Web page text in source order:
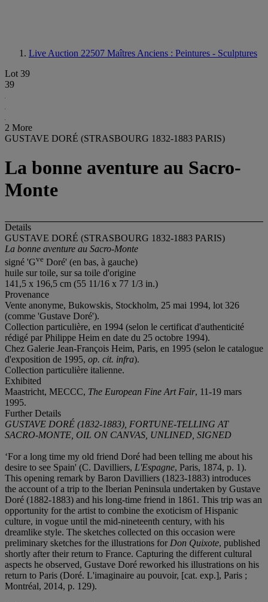
Live Auction 22507 Maîtres Anciens : Peintures - Sculptures
Lot 39
39
2 More
GUSTAVE DORÉ (STRASBOURG 1832-1883 PARIS)
La bonne aventure au Sacro-
Monte
Details
GUSTAVE DORÉ (STRASBOURG 1832-1883 PARIS)
La bonne aventure au Sacro-Monte
signé 'Gve Doré' (en bas, à gauche)
huile sur toile, sur sa toile d'origine
141,5 x 196,5 cm (55 11/16 x 77 1/3 in.)
Provenance
Vente anonyme, Bukowskis, Stockholm, 25 mai 1994, lot 326
(comme 'Gustave Doré').
Collection particulière, en 1994 (selon le certificat d'authenticité
rédigé par Philippe Heim en date du 25 octobre 1994).
Chez Galerie Jean-François Heim, Paris, en 1995 (selon le catalogue
d'exposition de 1995, op. cit. infra).
Collection particulière italienne.
Exhibited
Maastricht, MECCC, The European Fine Art Fair, 11-19 mars
1995.
Further Details
GUSTAVE DORÉ (1832-1883), FORTUNE-TELLING AT
SACRO-MONTE, OIL ON CANVAS, UNLINED, SIGNED
‘For a long time my old friend Doré had been telling me about his
desire to see Spain' (C. Davilliers, L'Espagne, Paris, 1874, p. 1).
This opening remark by Baron Davilliers (1823-1883) introduces
the account of a trip to the Iberian Peninsula undertaken by Gustave
Doré (1882-1883) and his long-time friend in 1861. This trip was an
opportunity for the artist to combine the exoticism of Hispanic
culture, in vogue until the mid-nineteenth century, with his
dreamlike style. The sketches collected on this occasion were
preliminary sketches for the illustrations for Don Quixote, published
shortly after their return to France. Capturing the different cultural
aspects he observed, Gustave Doré reworked his illustrations on his
return to Paris (Doré. L'imaginaire au pouvoir, [cat. exp.], Paris ;
Montréal, 2014, p. 129).